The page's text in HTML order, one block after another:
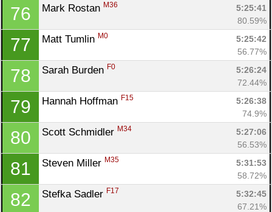
76 Mark Rostan M36
5:25:41
80.59%
77 Matt Tumlin M0
5:25:42
56.77%
78 Sarah Burden F0
5:26:24
72.44%
79 Hannah Hoffman F15
5:26:38
74.9%
80 Scott Schmidler M34
5:27:06
56.53%
81 Steven Miller M35
5:31:53
58.72%
82 Stefka Sadler F17
5:32:45
67.21%